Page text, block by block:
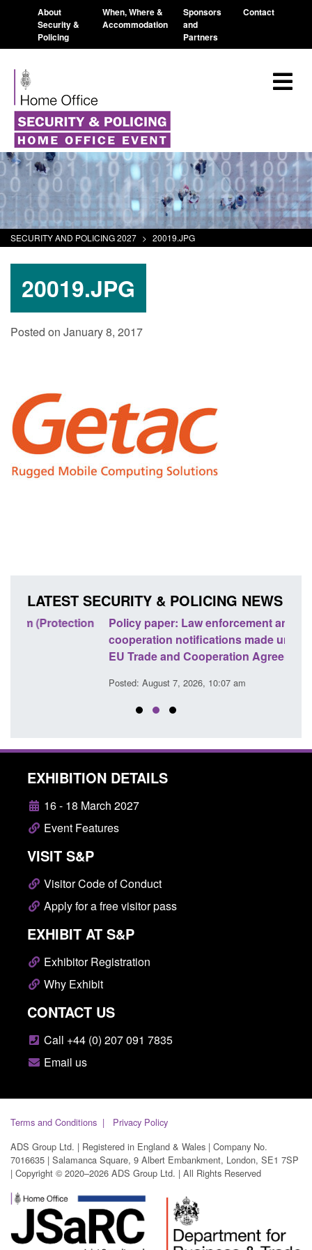
About
Security &
Policing
When, Where &
Accommodation
Sponsors
and
Partners
Contact
SECURITY AND POLICING 2027 > 20019.JPG
20019.JPG
Posted on January 8, 2017
LATEST SECURITY & POLICING NEWS
Policy paper: Law enforcement and judicial
cooperation notifications made under the UK-
EU Trade and Cooperation Agreement
Posted: August 7, 2026, 10:07 am
EXHIBITION DETAILS
16 - 18 March 2027
Event Features
VISIT S&P
Visitor Code of Conduct
Apply for a free visitor pass
EXHIBIT AT S&P
Exhibitor Registration
Why Exhibit
CONTACT US
Call +44 (0) 207 091 7835
Email us
Terms and Conditions
Privacy Policy
ADS Group Ltd. | Registered in England & Wales | Company No.
7016635 | Salamanca Square, 9 Albert Embankment, London, SE1 7SP
| Copyright © 2020–2026 ADS Group Ltd. | All Rights Reserved